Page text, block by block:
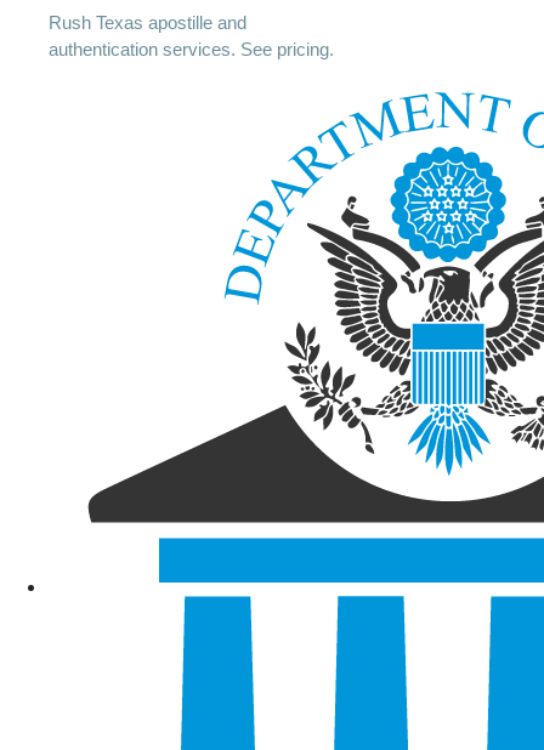
Rush Texas apostille and
authentication services. See pricing.